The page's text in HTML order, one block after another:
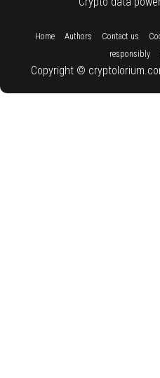
Home:: Authors Contact us
responsibly
Copyright ©